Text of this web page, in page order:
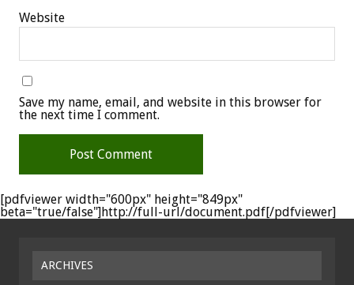
Website
Save my name, email, and website in this browser for
the next time I comment.
[pdfviewer width="600px" height="849px"
beta="true/false"]http://full-url/document.pdf[/pdfviewer]
ARCHIVES